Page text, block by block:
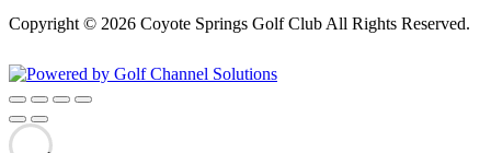
Copyright © 2026 Coyote Springs Golf Club All Rights Reserved.